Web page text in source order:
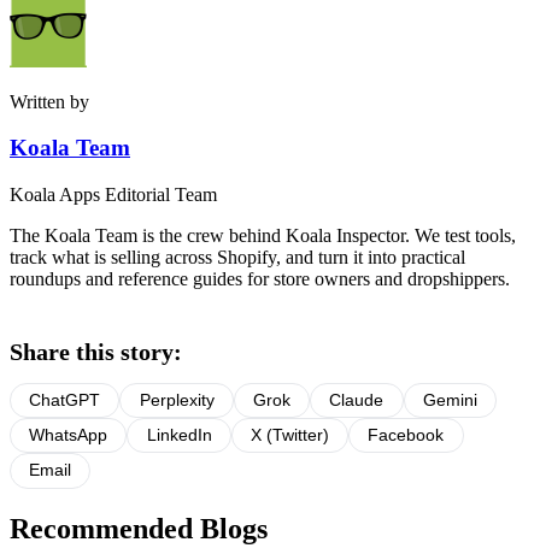
Written by
Koala Team
Koala Apps Editorial Team
The Koala Team is the crew behind Koala Inspector. We test tools,
track what is selling across Shopify, and turn it into practical
roundups and reference guides for store owners and dropshippers.
Share this story:
ChatGPT Perplexity Grok Claude
Gemini
WhatsApp
LinkedIn X (Twitter)
Facebook
Email
Recommended Blogs